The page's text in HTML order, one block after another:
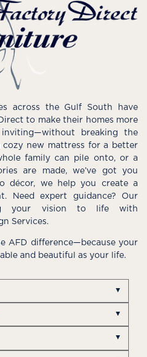
across the Gulf South have
to make their homes more
breaking the
cozy new mattress for a better
family can pile onto, or a
are made, we’ve got you
décor, we help you create a
Need expert guidance? Our
your vision to life with
Services.
AFD difference—because your
and beautiful as your life.